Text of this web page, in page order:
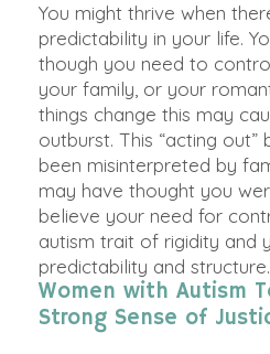
You might thrive when
predictability in your life.
though you need to
your family, or your
things change this may
outburst. This “acting
been misinterpreted by
may have thought you
believe your need for
autism trait of rigidity and
predictability and structure.
Women with Autism
Strong Sense of